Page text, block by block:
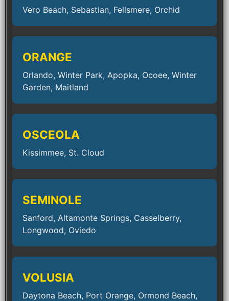
Vero Beach, Sebastian, Fellsmere, Orchid
ORANGE
Orlando, Winter Park, Apopka, Ocoee, Winter
Garden, Maitland
OSCEOLA
Kissimmee, St. Cloud
SEMINOLE
Sanford, Altamonte Springs, Casselberry,
Longwood, Oviedo
VOLUSIA
Daytona Beach, Port Orange, Ormond Beach,